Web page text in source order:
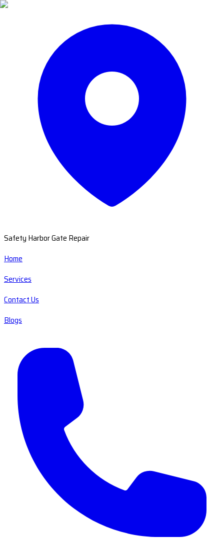
Safety Harbor Gate Repair
Home
Services
Contact Us
Blogs